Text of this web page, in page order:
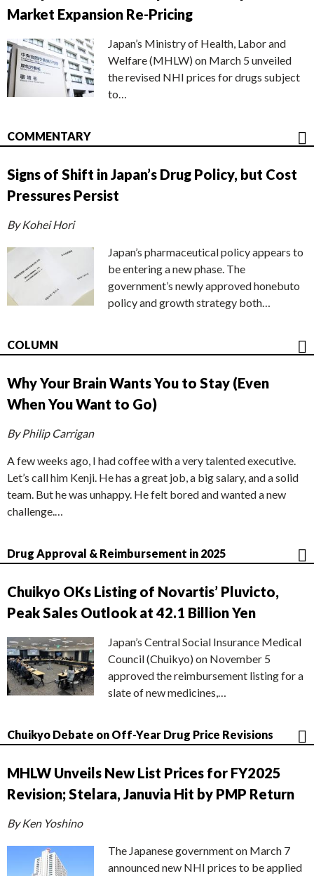
Market Expansion Re-Pricing
Japan’s Ministry of Health, Labor and
Welfare (MHLW) on March 5 unveiled
the revised NHI prices for drugs subject
to…
COMMENTARY
Signs of Shift in Japan’s Drug Policy, but Cost
Pressures Persist
By Kohei Hori
Japan’s pharmaceutical policy appears to
be entering a new phase. The
government’s newly approved honebuto
policy and growth strategy both…
COLUMN
Why Your Brain Wants You to Stay (Even
When You Want to Go)
By Philip Carrigan
A few weeks ago, I had coffee with a very talented executive.
Let’s call him Kenji. He has a great job, a big salary, and a solid
team. But he was unhappy. He felt bored and wanted a new
challenge.…
Drug Approval & Reimbursement in 2025
Chuikyo OKs Listing of Novartis’ Pluvicto,
Peak Sales Outlook at 42.1 Billion Yen
Japan’s Central Social Insurance Medical
Council (Chuikyo) on November 5
approved the reimbursement listing for a
slate of new medicines,…
Chuikyo Debate on Off-Year Drug Price Revisions
MHLW Unveils New List Prices for FY2025
Revision; Stelara, Januvia Hit by PMP Return
By Ken Yoshino
The Japanese government on March 7
announced new NHI prices to be applied